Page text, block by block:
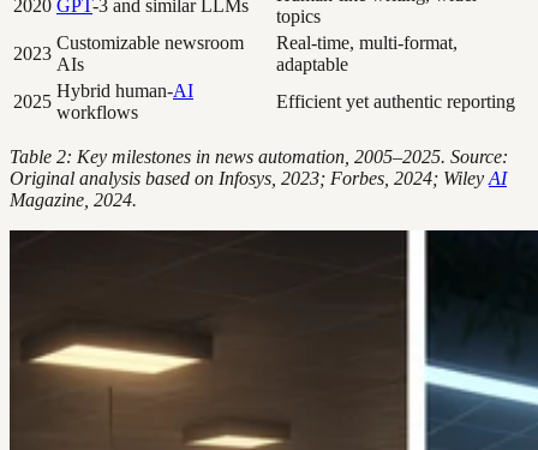
2020 GPT-3 and similar LLMs
topics
2023
Customizable newsroom
AIs
Real-time, multi-format,
adaptable
2025
Hybrid human-AI
workflows
Efficient yet authentic reporting
Table 2: Key milestones in news automation, 2005–2025. Source:
Original analysis based on Infosys, 2023; Forbes, 2024; Wiley AI
Magazine, 2024.